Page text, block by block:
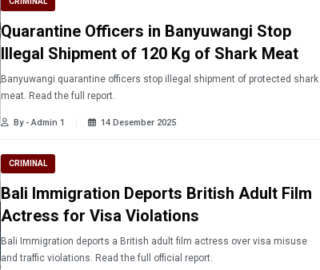
Quarantine Officers in Banyuwangi Stop
Illegal Shipment of 120 Kg of Shark Meat
Banyuwangi quarantine officers stop illegal shipment of protected shark
meat. Read the full report.
By - Admin 1 14 Desember 2025
CRIMINAL
Bali Immigration Deports British Adult Film
Actress for Visa Violations
Bali Immigration deports a British adult film actress over visa misuse
and traffic violations. Read the full official report.